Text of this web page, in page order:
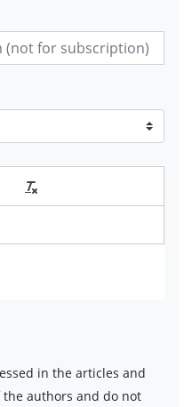
in the articles and
authors and do not